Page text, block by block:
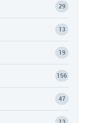
29
13
19
156
47